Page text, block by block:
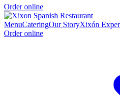
Order online
MenuCateringOur StoryXixón
Order online